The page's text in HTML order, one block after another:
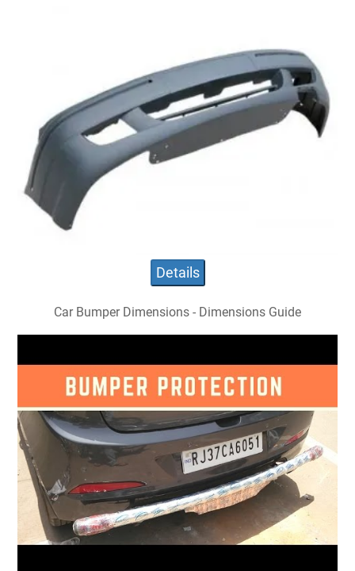
Details
Car Bumper Dimensions - Dimensions Guide